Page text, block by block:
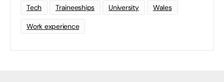
Tech Traineeships University Wales
Work experience